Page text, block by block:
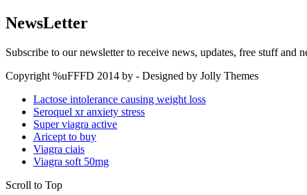
NewsLetter
Subscribe to our newsletter to receive news, updates, free stuff and
Copyright %uFFFD 2014 by - Designed by Jolly Themes
Lactose intolerance causing weight loss
Seroquel xr anxiety stress
Super viagra active
Aricept to buy
Viagra ciais
Viagra soft 50mg
Scroll to Top